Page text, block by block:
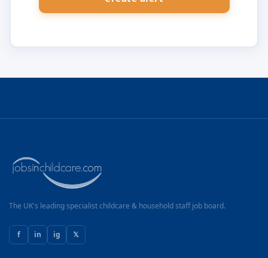
The UK's leading specialist childcare & household staff job board.
f in ig 𝕏